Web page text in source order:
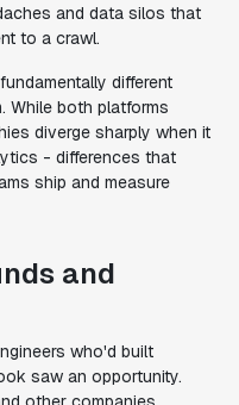
and data silos that
to a crawl.
different
While both platforms
diverge sharply when it
- differences that
ship and measure
and
who'd built
saw an opportunity.